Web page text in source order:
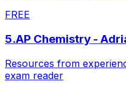
FREE
5.AP Chemistry -
Resources from
exam reader